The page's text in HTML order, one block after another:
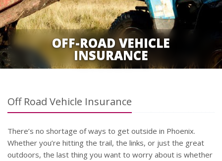
OFF-ROAD VEHICLE
INSURANCE
Off Road Vehicle Insurance
There’s no shortage of ways to get outside in Phoenix.
Whether you’re hitting the trail, the links, or just the great
outdoors, the last thing you want to worry about is whether